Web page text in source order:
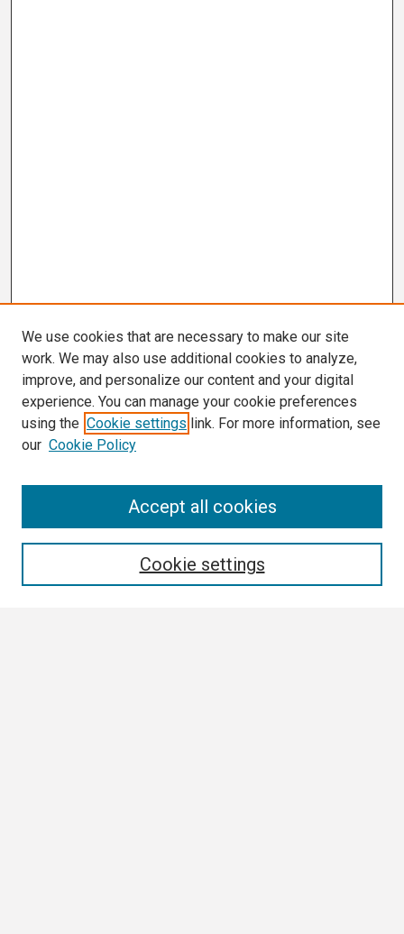
We use cookies that are necessary to make our site
work. We may also use additional cookies to analyze,
improve, and personalize our content and your digital
experience. You can manage your cookie preferences
using the Cookie settings link. For more information, see
our Cookie Policy
Cookie settings
Accept all cookies